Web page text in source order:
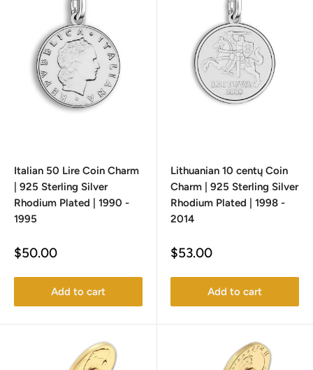
Italian 50 Lire Coin Charm
| 925 Sterling Silver
Rhodium Plated | 1990 -
1995
Sale
$50.00
Add to cart
Lithuanian 10 centų Coin
Charm | 925 Sterling Silver
Rhodium Plated | 1998 -
2014
Sale
$53.00
Add to cart